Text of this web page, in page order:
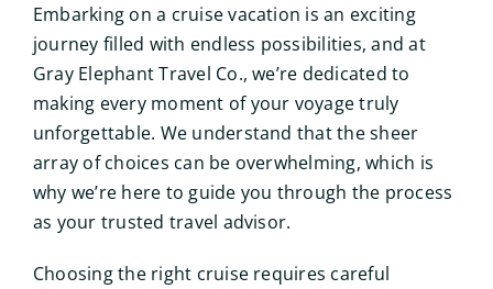
Embarking on a cruise vacation is an exciting
journey filled with endless possibilities, and at
Gray Elephant Travel Co., we’re dedicated to
making every moment of your voyage truly
unforgettable. We understand that the sheer
array of choices can be overwhelming, which is
why we’re here to guide you through the process
as your trusted travel advisor.
Choosing the right cruise requires careful